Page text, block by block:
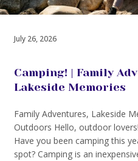
July 26, 2026
Camping! | Family
Lakeside Memories
Family Adventures, Lakeside
Outdoors Hello, outdoor
Have you been camping this
spot? Camping is an